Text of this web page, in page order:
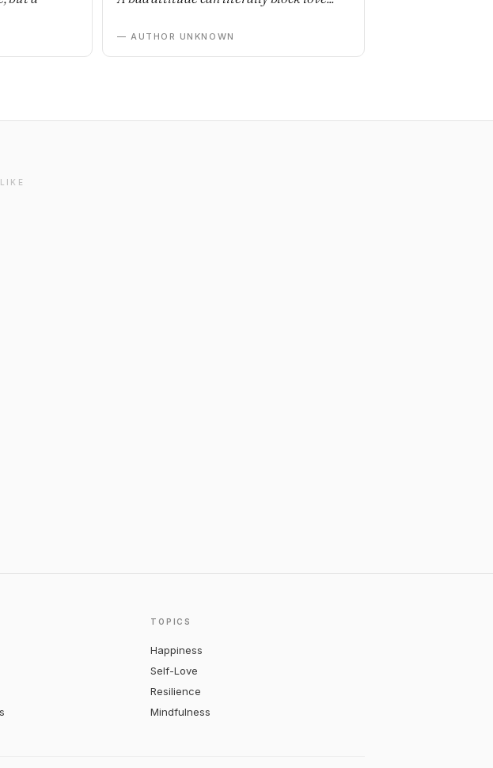
— AUTHOR UNKNOWN
TOPICS
Happiness
Self-Love
Resilience
Mindfulness